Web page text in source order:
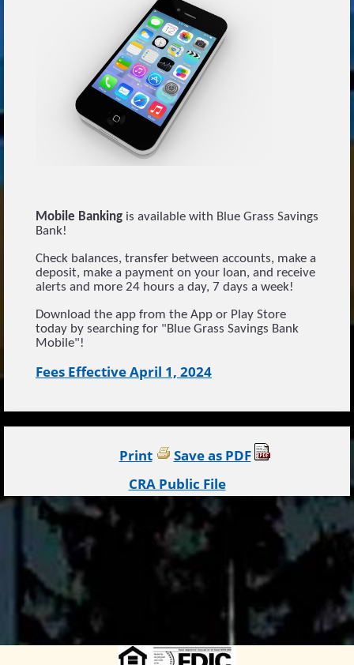
Mobile Banking is available with Blue Grass Savings
Bank!
Check balances, transfer between accounts, make a
deposit, make a payment on your loan, and receive
alerts and more 24 hours a day, 7 days a week!
Download the app from the App or Play Store
today by searching for "Blue Grass Savings Bank
Mobile"!
Fees Effective April 1, 2024
Print
Save as PDF
CRA Public File